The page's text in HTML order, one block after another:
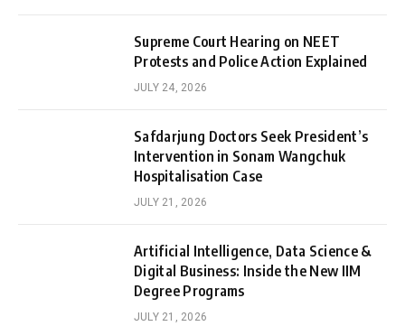
Supreme Court Hearing on NEET
Protests and Police Action Explained
JULY 24, 2026
Safdarjung Doctors Seek President’s
Intervention in Sonam Wangchuk
Hospitalisation Case
JULY 21, 2026
Artificial Intelligence, Data Science &
Digital Business: Inside the New IIM
Degree Programs
JULY 21, 2026